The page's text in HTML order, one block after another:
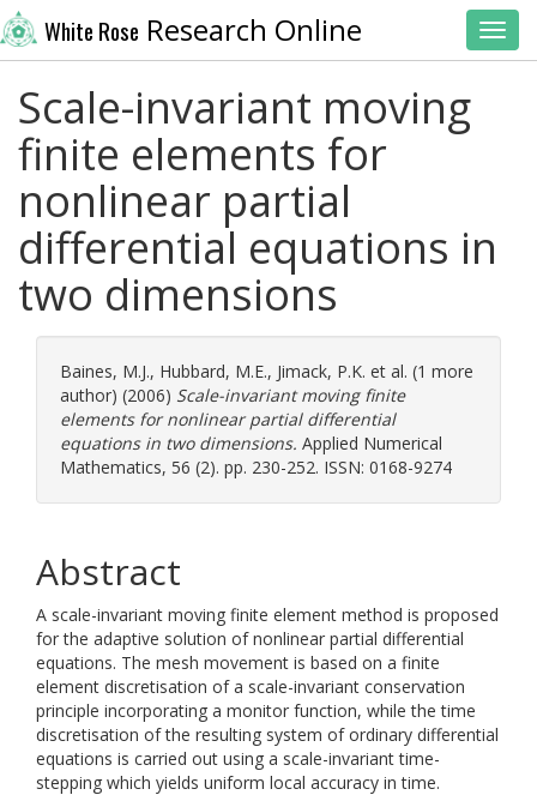
White Rose Research Online
Scale-invariant moving
finite elements for
nonlinear partial
differential equations in
two dimensions
Baines, M.J., Hubbard, M.E., Jimack, P.K. et al. (1 more
author) (2006) Scale-invariant moving finite
elements for nonlinear partial differential
equations in two dimensions. Applied Numerical
Mathematics, 56 (2). pp. 230-252. ISSN: 0168-9274
Abstract
A scale-invariant moving finite element method is proposed
for the adaptive solution of nonlinear partial differential
equations. The mesh movement is based on a finite
element discretisation of a scale-invariant conservation
principle incorporating a monitor function, while the time
discretisation of the resulting system of ordinary differential
equations is carried out using a scale-invariant time-
stepping which yields uniform local accuracy in time.